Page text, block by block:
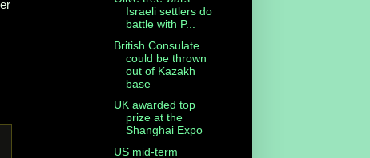
Israeli settlers do
battle with P...
British Consulate
could be thrown
out of Kazakh
base
UK awarded top
prize at the
Shanghai Expo
US mid-term